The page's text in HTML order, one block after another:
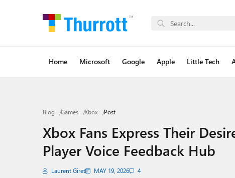
Home Microsoft Google Apple Little Tech
Blog Games Xbox Post
Xbox Fans Express Their
Player Voice Feedback Hub
Laurent Giret MAY 19, 2026 4